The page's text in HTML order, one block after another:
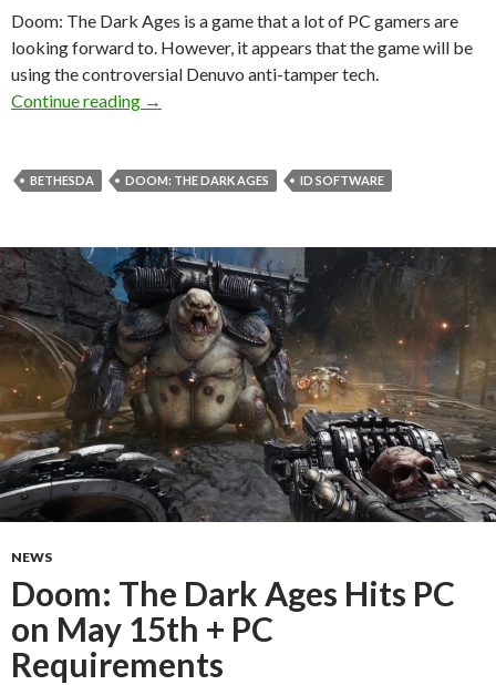
Doom: The Dark Ages is a game that a lot of PC gamers are
looking forward to. However, it appears that the game will be
using the controversial Denuvo anti-tamper tech.
Continue reading
Doom: The Dark Ages will use the Denuvo
→
BETHESDA DOOM: THE DARK AGES ID SOFTWARE
NEWS
Doom: The Dark Ages Hits PC
on May 15th + PC
Requirements